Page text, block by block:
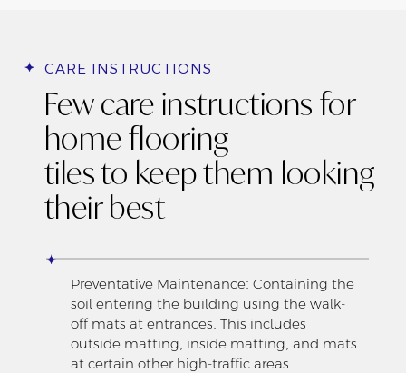
CARE INSTRUCTIONS
Few care instructions for
home flooring
tiles to keep them looking
their best
Preventative Maintenance: Containing the
soil entering the building using the walk-
off mats at entrances. This includes
outside matting, inside matting, and mats
at certain other high-traffic areas